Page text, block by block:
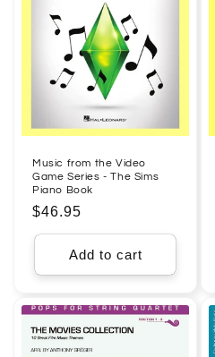
Music from the Video
Game Series - The Sims
Piano Book
Regular
price
$46.95
Add to cart